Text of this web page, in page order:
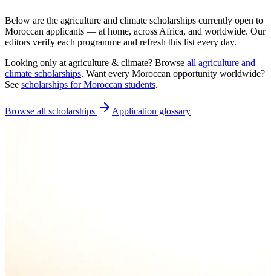
Below are the agriculture and climate scholarships currently open to
Moroccan applicants — at home, across Africa, and worldwide. Our
editors verify each programme and refresh this list every day.
Looking only at agriculture & climate? Browse all agriculture and
climate scholarships. Want every Moroccan opportunity worldwide?
See scholarships forMoroccan students.
Browse all scholarships Application glossary